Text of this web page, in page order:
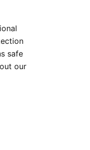
safe
our